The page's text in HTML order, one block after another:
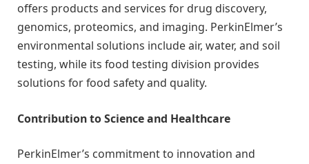
offers products and services for drug discovery,
genomics, proteomics, and imaging. PerkinElmer’s
environmental solutions include air, water, and soil
testing, while its food testing division provides
solutions for food safety and quality.
Contribution to Science and Healthcare
PerkinElmer’s commitment to innovation and